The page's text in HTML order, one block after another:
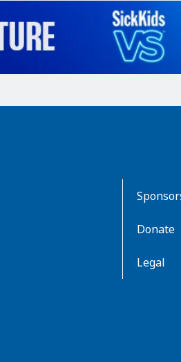
Donate
Legal